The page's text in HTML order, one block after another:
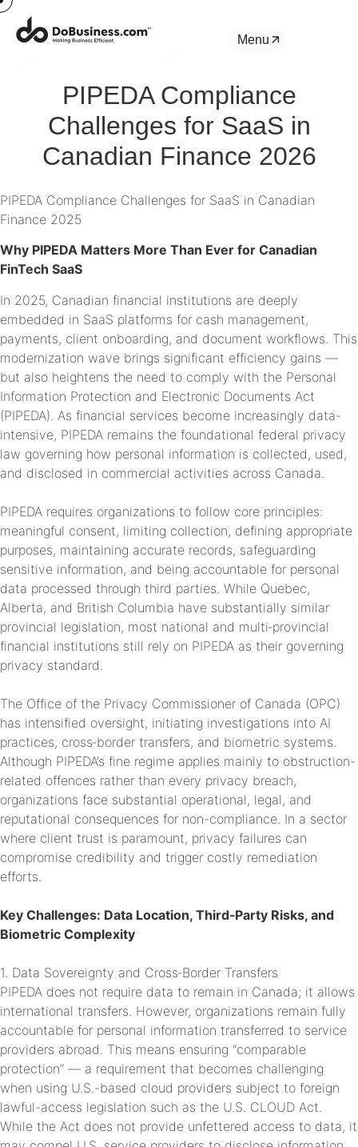
Menu
PIPEDA Compliance
Challenges for SaaS in
Canadian Finance 2026
PIPEDA Compliance Challenges for SaaS in Canadian
Finance 2025
Why PIPEDA Matters More Than Ever for Canadian
FinTech SaaS
In 2025, Canadian financial institutions are deeply
embedded in SaaS platforms for cash management,
payments, client onboarding, and document workflows. This
modernization wave brings significant efficiency gains —
but also heightens the need to comply with the Personal
Information Protection and Electronic Documents Act
(PIPEDA). As financial services become increasingly data-
intensive, PIPEDA remains the foundational federal privacy
law governing how personal information is collected, used,
and disclosed in commercial activities across Canada.
PIPEDA requires organizations to follow core principles:
meaningful consent, limiting collection, defining appropriate
purposes, maintaining accurate records, safeguarding
sensitive information, and being accountable for personal
data processed through third parties. While Quebec,
Alberta, and British Columbia have substantially similar
provincial legislation, most national and multi‑provincial
financial institutions still rely on PIPEDA as their governing
privacy standard.
The Office of the Privacy Commissioner of Canada (OPC)
has intensified oversight, initiating investigations into AI
practices, cross‑border transfers, and biometric systems.
Although PIPEDA’s fine regime applies mainly to obstruction-
related offences rather than every privacy breach,
organizations face substantial operational, legal, and
reputational consequences for non-compliance. In a sector
where client trust is paramount, privacy failures can
compromise credibility and trigger costly remediation
efforts.
Key Challenges: Data Location, Third‑Party Risks, and
Biometric Complexity
1. Data Sovereignty and Cross‑Border Transfers
PIPEDA does not require data to remain in Canada; it allows
international transfers. However, organizations remain fully
accountable for personal information transferred to service
providers abroad. This means ensuring “comparable
protection” — a requirement that becomes challenging
when using U.S.-based cloud providers subject to foreign
lawful-access legislation such as the U.S. CLOUD Act.
While the Act does not provide unfettered access to data, it